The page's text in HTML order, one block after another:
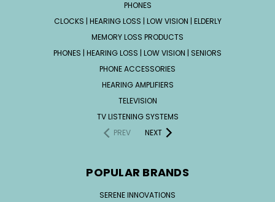
PHONES
CLOCKS | HEARING LOSS | LOW VISION | ELDERLY
MEMORY LOSS PRODUCTS
PHONES | HEARING LOSS | LOW VISION | SENIORS
PHONE ACCESSORIES
HEARING AMPLIFIERS
TELEVISION
TV LISTENING SYSTEMS
PREV
NEXT
POPULAR BRANDS
SERENE INNOVATIONS